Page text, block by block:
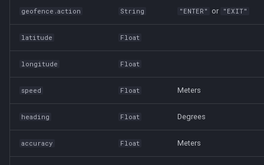
geofence.action String "ENTER" or "EXIT"
latitude Float
longitude Float
speed Float Meters
heading Float Degrees
accuracy Float Meters